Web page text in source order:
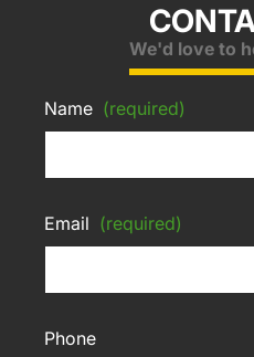
We'd love to
Name (required)
Email (required)
Phone